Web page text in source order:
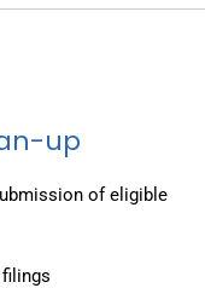
up
of eligible